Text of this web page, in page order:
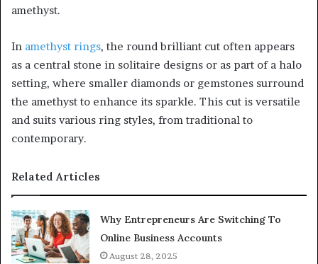
amethyst.
In amethyst rings, the round brilliant cut often appears
as a central stone in solitaire designs or as part of a halo
setting, where smaller diamonds or gemstones surround
the amethyst to enhance its sparkle. This cut is versatile
and suits various ring styles, from traditional to
contemporary.
Related Articles
Why Entrepreneurs Are Switching To
Online Business Accounts
August 28, 2025